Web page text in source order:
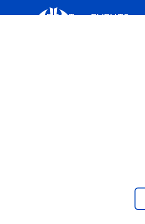
ABOUT EVENTS